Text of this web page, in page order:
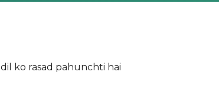
ko rasad pahunchti hai